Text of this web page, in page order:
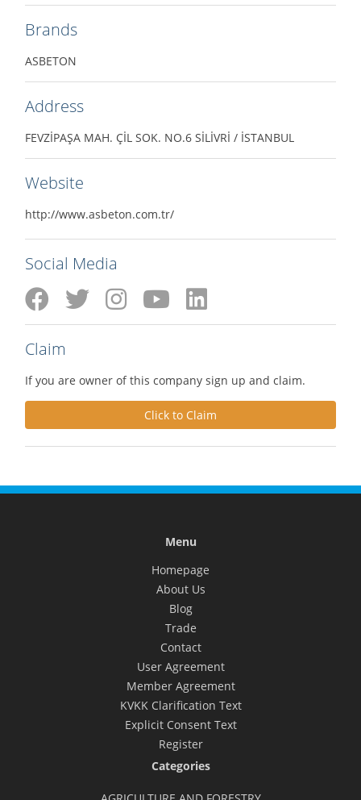
Brands
ASBETON
Address
FEVZİPAŞA MAH. ÇİL SOK. NO.6 SİLİVRİ / İSTANBUL
Website
http://www.asbeton.com.tr/
Social Media
Claim
If you are owner of this company sign up and claim.
Click to Claim
Menu
Homepage
About Us
Blog
Trade
Contact
User Agreement
Member Agreement
KVKK Clarification Text
Explicit Consent Text
Register
Categories